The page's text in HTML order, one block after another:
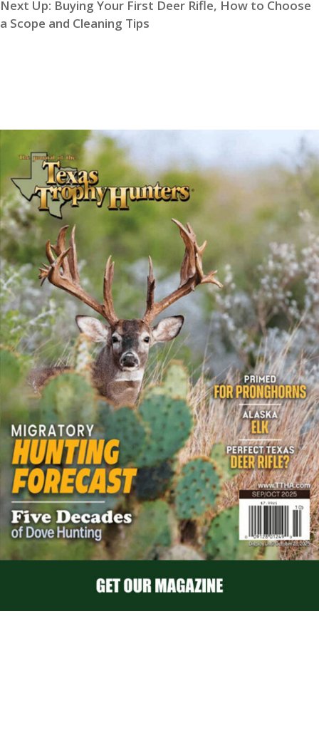
Next Up: Buying Your First Deer Rifle, How to Choose
a Scope and Cleaning Tips